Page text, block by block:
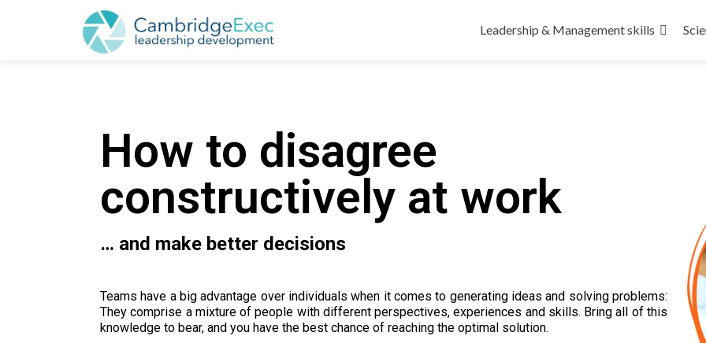
Leadership & Management skills
How to disagree
constructively at work
… and make better decisions
Teams have a big advantage over individuals when it comes to generating ideas and solving problems:
They comprise a mixture of people with different perspectives, experiences and skills. Bring all of this
knowledge to bear, and you have the best chance of reaching the optimal solution.